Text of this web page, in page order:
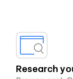
Research